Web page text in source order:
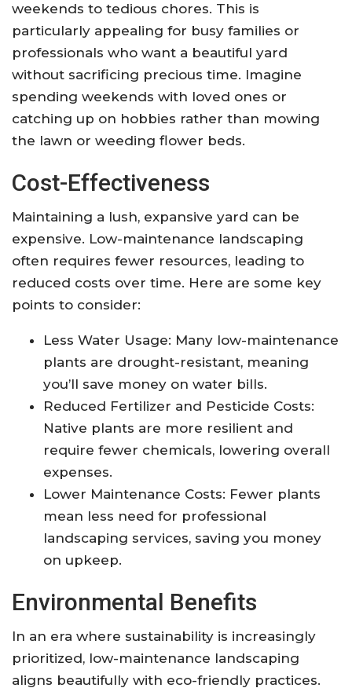
weekends to tedious chores. This is
particularly appealing for busy families or
professionals who want a beautiful yard
without sacrificing precious time. Imagine
spending weekends with loved ones or
catching up on hobbies rather than mowing
the lawn or weeding flower beds.
Cost-Effectiveness
Maintaining a lush, expansive yard can be
expensive. Low-maintenance landscaping
often requires fewer resources, leading to
reduced costs over time. Here are some key
points to consider:
Less Water Usage: Many low-maintenance
plants are drought-resistant, meaning
you’ll save money on water bills.
Reduced Fertilizer and Pesticide Costs:
Native plants are more resilient and
require fewer chemicals, lowering overall
expenses.
Lower Maintenance Costs: Fewer plants
mean less need for professional
landscaping services, saving you money
on upkeep.
Environmental Benefits
In an era where sustainability is increasingly
prioritized, low-maintenance landscaping
aligns beautifully with eco-friendly practices.